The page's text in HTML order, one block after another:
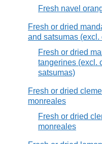
Fresh navel
Fresh or dried
and satsumas
Fresh or dried
tangerines (excl.
satsumas)
Fresh or dried
monreales
Fresh or dried
monreales